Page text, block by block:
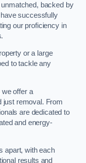
backed by
successfully
our proficiency in
or a large
to tackle any
we offer a
just removal. From
are dedicated to
and energy-
apart, with each
results and